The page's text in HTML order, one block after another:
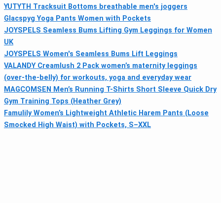
YUTYTH Tracksuit Bottoms breathable men's joggers
Glacspyg Yoga Pants Women with Pockets
JOYSPELS Seamless Bums Lifting Gym Leggings for Women
UK
JOYSPELS Women's Seamless Bums Lift Leggings
VALANDY Creamlush 2 Pack women’s maternity leggings
(over-the-belly) for workouts, yoga and everyday wear
MAGCOMSEN Men’s Running T-Shirts Short Sleeve Quick Dry
Gym Training Tops (Heather Grey)
Famulily Women’s Lightweight Athletic Harem Pants (Loose
Smocked High Waist) with Pockets, S–XXL